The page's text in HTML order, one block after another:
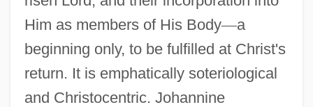
Him as members of His Body—a
beginning only, to be fulfilled at Christ's
return. It is emphatically soteriological
and Christocentric. Johannine